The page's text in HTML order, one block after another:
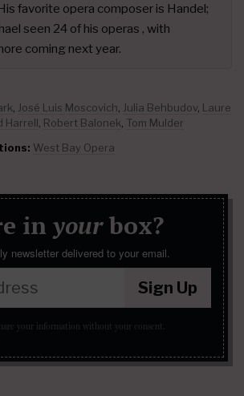
favorite opera composer is Handel;
seen 24 of his operas , with
coming next year.
, José Luis Moscovich, Julia Behbudov, Laure
Harrell, Robert Balonek, Tom Mulder
West Bay Opera
in yourbox?
newsletter delivered to your email.
Sign Up
your information without your consent.